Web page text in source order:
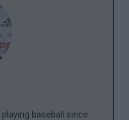
baseball since